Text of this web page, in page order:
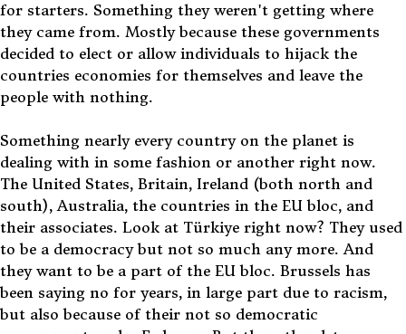
for starters. Something they weren't getting where
they came from. Mostly because these governments
decided to elect or allow individuals to hijack the
countries economies for themselves and leave the
people with nothing.
Something nearly every country on the planet is
dealing with in some fashion or another right now.
The United States, Britain, Ireland (both north and
south), Australia, the countries in the EU bloc, and
their associates. Look at Türkiye right now? They used
to be a democracy but not so much any more. And
they want to be a part of the EU bloc. Brussels has
been saying no for years, in large part due to racism,
but also because of their not so democratic